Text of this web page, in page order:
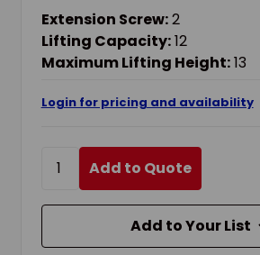
Extension Screw:2
Lifting Capacity:12
Maximum Lifting Height:13
Login for pricing and availability
Add to Quote
Add to Your List